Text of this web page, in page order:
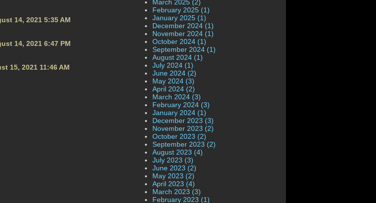
March 2025 (2)
February 2025 (1)
January 2025 (1)
December 2024 (1)
November 2024 (1)
October 2024 (1)
September 2024 (1)
August 2024 (1)
July 2024 (1)
June 2024 (2)
May 2024 (3)
April 2024 (2)
March 2024 (3)
February 2024 (3)
January 2024 (1)
December 2023 (3)
November 2023 (2)
October 2023 (2)
September 2023 (2)
August 2023 (4)
July 2023 (3)
June 2023 (2)
May 2023 (2)
April 2023 (4)
March 2023 (3)
February 2023 (1)
14, 2021 5:35 AM
14, 2021 6:47 PM
15, 2021 11:46 AM